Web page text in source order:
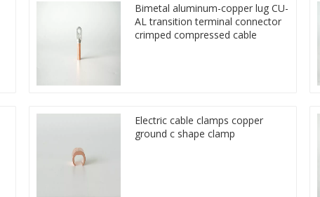
Bimetal aluminum-copper lug CU-
AL transition terminal connector
crimped compressed cable
Electric cable clamps copper
ground c shape clamp